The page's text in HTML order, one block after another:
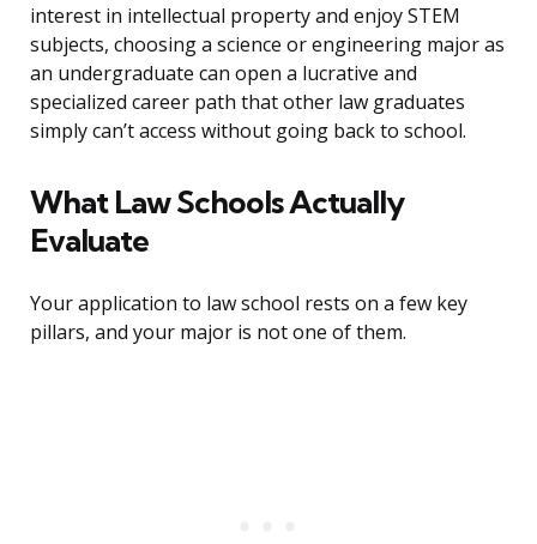
interest in intellectual property and enjoy STEM
subjects, choosing a science or engineering major as
an undergraduate can open a lucrative and
specialized career path that other law graduates
simply can’t access without going back to school.
What Law Schools Actually
Evaluate
Your application to law school rests on a few key
pillars, and your major is not one of them.